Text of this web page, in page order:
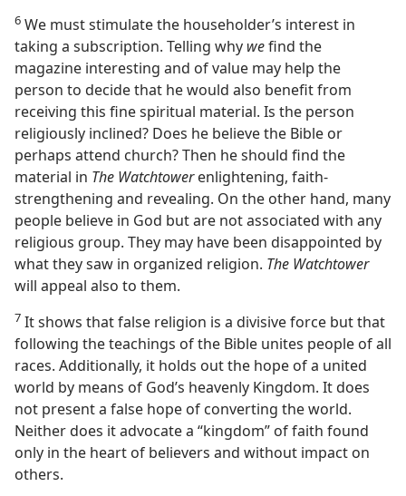
6 We must stimulate the householder’s interest in
taking a subscription. Telling why wefind the
magazine interesting and of value may help the
person to decide that he would also benefit from
receiving this fine spiritual material. Is the person
religiously inclined? Does he believe the Bible or
perhaps attend church? Then he should find the
material in The Watchtowerenlightening, faith-
strengthening and revealing. On the other hand, many
people believe in God but are not associated with any
religious group. They may have been disappointed by
what they saw in organized religion. The Watchtower
will appeal also to them.
7 It shows that false religion is a divisive force but that
following the teachings of the Bible unites people of all
races. Additionally, it holds out the hope of a united
world by means of God’s heavenly Kingdom. It does
not present a false hope of converting the world.
Neither does it advocate a “kingdom” of faith found
only in the heart of believers and without impact on
others.